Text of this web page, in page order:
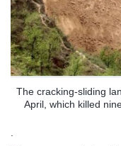
The cracking-sliding
April, which killed
.